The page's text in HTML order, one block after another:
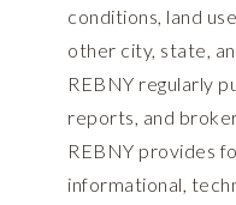
conditions, land
other city, state,
REBNY regularly
reports, and
REBNY provides
informational,